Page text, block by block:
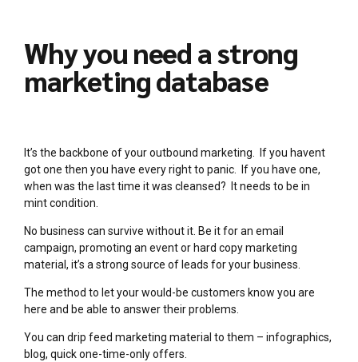
Why you need a strong
marketing database
It’s the backbone of your outbound marketing. If you havent
got one then you have every right to panic. If you have one,
when was the last time it was cleansed? It needs to be in
mint condition.
No business can survive without it. Be it for an email
campaign, promoting an event or hard copy marketing
material, it’s a strong source of leads for your business.
The method to let your would-be customers know you are
here and be able to answer their problems.
You can drip feed marketing material to them – infographics,
blog, quick one-time-only offers.